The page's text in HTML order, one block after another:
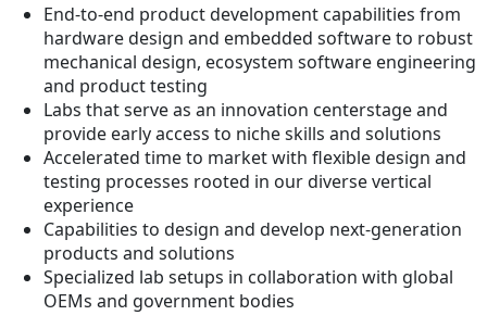
End-to-end product development capabilities from
hardware design and embedded software to robust
mechanical design, ecosystem software engineering
and product testing
Labs that serve as an innovation centerstage and
provide early access to niche skills and solutions
Accelerated time to market with flexible design and
testing processes rooted in our diverse vertical
experience
Capabilities to design and develop next-generation
products and solutions
Specialized lab setups in collaboration with global
OEMs and government bodies